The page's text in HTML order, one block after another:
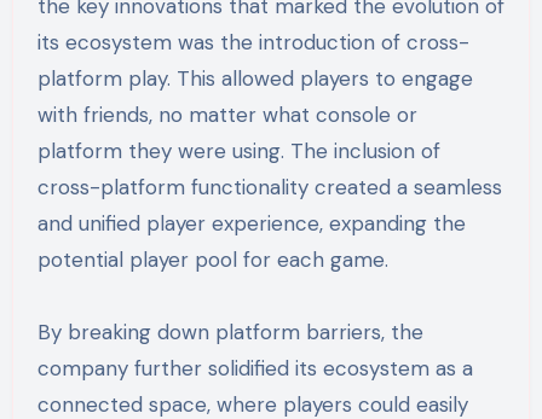
the key innovations that marked the evolution of
its ecosystem was the introduction of cross-
platform play. This allowed players to engage
with friends, no matter what console or
platform they were using. The inclusion of
cross-platform functionality created a seamless
and unified player experience, expanding the
potential player pool for each game.
By breaking down platform barriers, the
company further solidified its ecosystem as a
connected space, where players could easily